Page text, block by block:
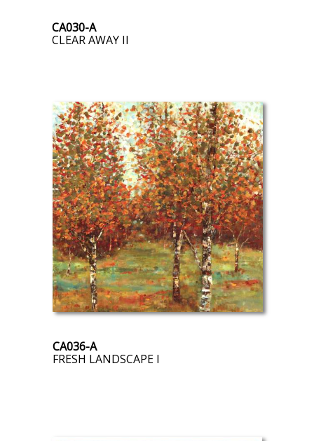
CA030-A
CLEAR AWAY II
CA036-A
FRESH LANDSCAPE I